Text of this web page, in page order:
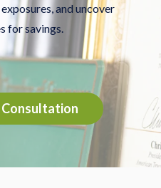
and uncover
for savings.
Consultation